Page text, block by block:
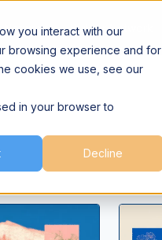
you interact with our
browsing experience and for
cookies we use, see our
in your browser to
Decline
Network Builder Network